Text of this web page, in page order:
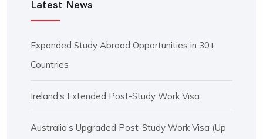
Latest News
Expanded Study Abroad Opportunities in 30+
Countries
Ireland’s Extended Post-Study Work Visa
Australia’s Upgraded Post-Study Work Visa (Up